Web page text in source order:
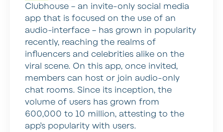
Clubhouse – an invite-only social media
app that is focused on the use of an
audio-interface – has grown in popularity
recently, reaching the realms of
influencers and celebrities alike on the
viral scene. On this app, once invited,
members can host or join audio-only
chat rooms. Since its inception, the
volume of users has grown from
600,000 to 10 million, attesting to the
app’s popularity with users.